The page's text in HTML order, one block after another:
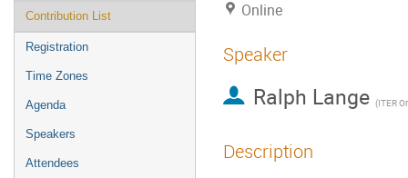
Contribution List
Registration
Time Zones
Agenda
Speakers
Attendees
Online
Speaker
Ralph Lange (ITER
Description